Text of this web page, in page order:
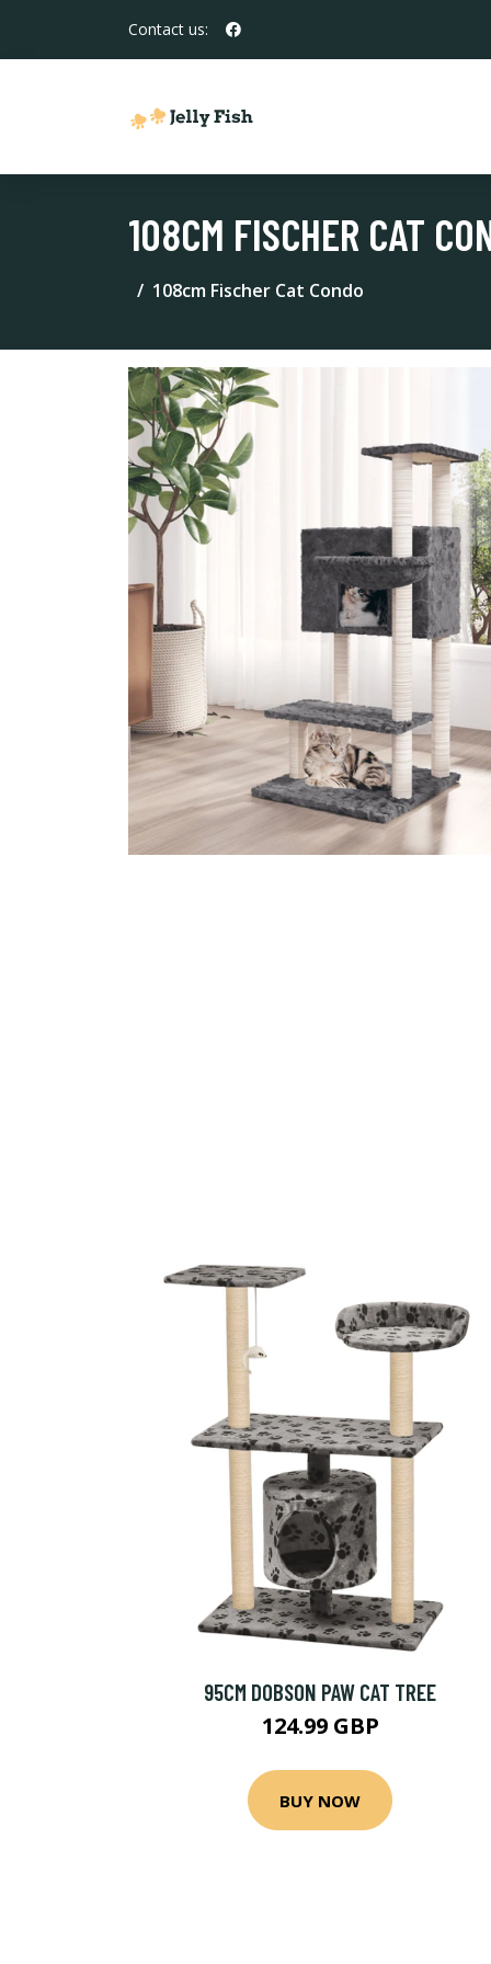
Contact us:
108CM FISCHER CAT
108cm Fischer Cat Condo
95CM DOBSON PAW CAT TREE
124.99 GBP
BUY NOW